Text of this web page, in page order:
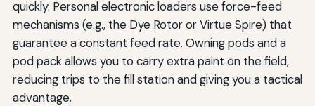
quickly. Personal electronic loaders use force-feed
mechanisms (e.g., the Dye Rotor or Virtue Spire) that
guarantee a constant feed rate. Owning pods and a
pod pack allows you to carry extra paint on the field,
reducing trips to the fill station and giving you a tactical
advantage.